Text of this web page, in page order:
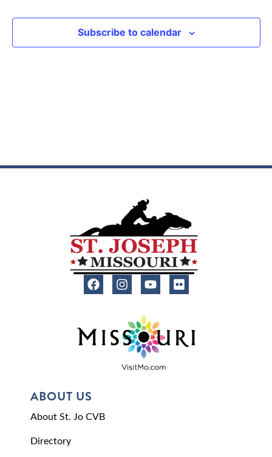
Subscribe to calendar
ABOUT US
About St. Jo CVB
Directory